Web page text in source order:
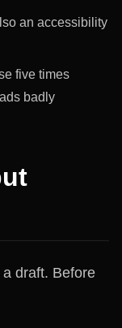
an accessibility
five times
badly
draft. Before